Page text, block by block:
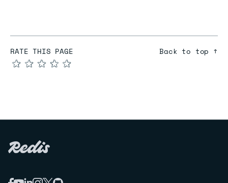
RATE THIS PAGE
★
★
★
★
★
Back to top ↑